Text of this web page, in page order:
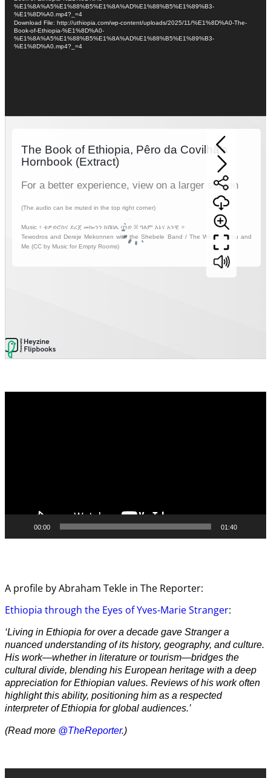
%E1%8A%A5%E1%88%B5%E1%8A%AD%E1%88%B5%E1%89%B3-
%E1%8D%A0.mp4?_=4
Download File: http://uthiopia.com/wp-content/uploads/2025/11/%E1%8D%A0-The-
Book-of-Ethiopia-%E1%8D%A0-
%E1%8A%A5%E1%88%B5%E1%8A%AD%E1%88%B5%E1%89%B3-
%E1%8D%A0.mp4?_=4
00:00 01:40
A profile by Abraham Tekle in The Reporter:
Ethiopia through the Eyes of Yves-Marie Stranger:
‘Living in Ethiopia for over a decade gave Stranger a
nuanced understanding of its history, geography, and culture.
His work—whether in literature or tourism—bridges the
cultural divide, blending his European heritage with a deep
appreciation for Ethiopian values. Reviews of his work often
highlight this ability, positioning him as a respected
interpreter of Ethiopia for global audiences.’
(Read more @TheReporter.)